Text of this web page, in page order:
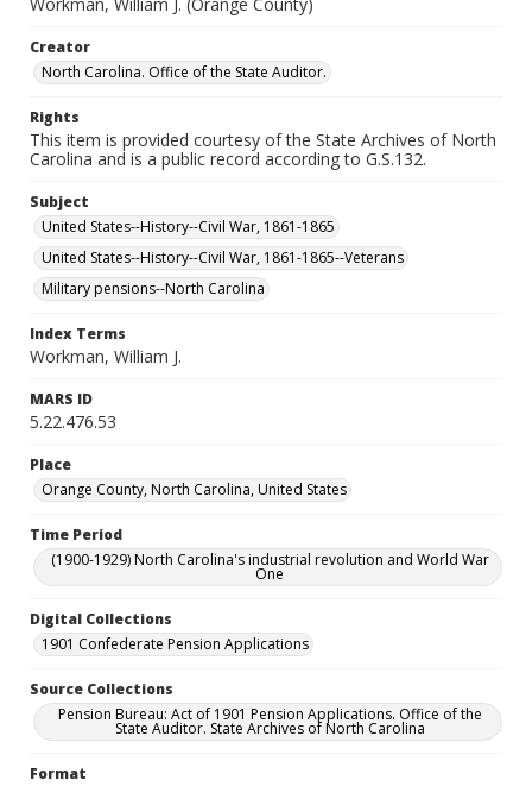
Creator
North Carolina. Office of the State Auditor.
Rights
This item is provided courtesy of the State Archives of North
Carolina and is a public record according to G.S.132.
Subject
United States--History--Civil War, 1861-1865
United States--History--Civil War, 1861-1865--Veterans
Military pensions--North Carolina
Index Terms
Workman, William J.
MARS ID
5.22.476.53
Place
Orange County, North Carolina, United States
Time Period
(1900-1929) North Carolina's industrial revolution and World War
One
Digital Collections
1901 Confederate Pension Applications
Source Collections
Pension Bureau: Act of 1901 Pension Applications. Office of the
State Auditor. State Archives of North Carolina
Format